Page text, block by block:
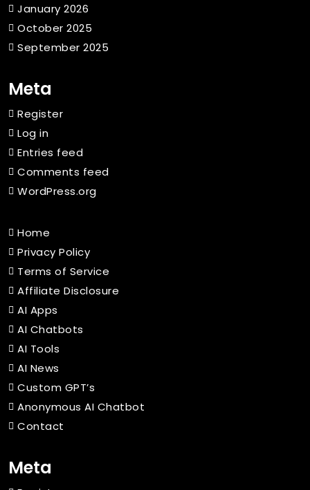
January 2026
October 2025
September 2025
Meta
Register
Log in
Entries feed
Comments feed
WordPress.org
Home
Privacy Policy
Terms of Service
Affiliate Disclosure
AI Apps
AI Chatbots
AI Tools
AI News
Custom GPT’s
Anonymous AI Chatbot
Contact
Meta